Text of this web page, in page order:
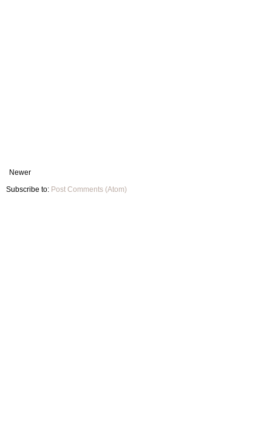
Newer
Subscribe to: Post Comments (Atom)